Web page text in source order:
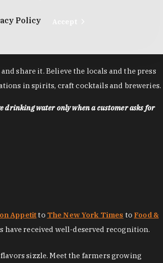
share it. Believe the locals and the press
in spirits, craft cocktails and breweries.
drinking water only when a customer asks for
Appetitto The New York Times to Food &
have received well-deserved recognition.
sizzle. Meet the farmers growing
Policy Accept